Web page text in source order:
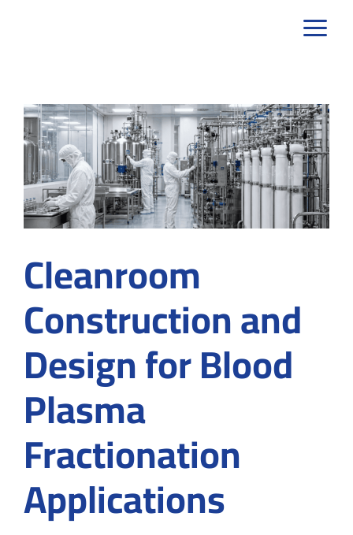
Cleanroom
Construction and
Design for Blood
Plasma
Fractionation
Applications